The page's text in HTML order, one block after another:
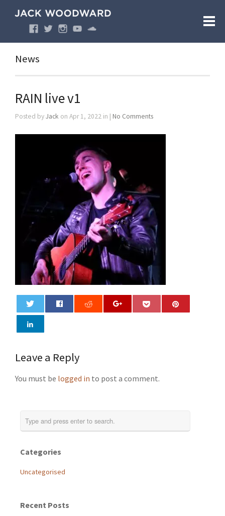
News
RAIN live v1
Posted byJack on Apr 1, 2022 in | No Comments
Leave a Reply
You must be logged in to post a comment.
Categories
Uncategorised
Recent Posts